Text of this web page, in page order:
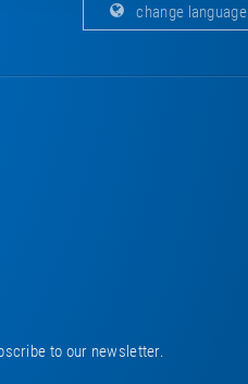
change language
to our newsletter.